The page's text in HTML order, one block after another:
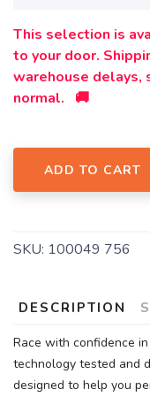
This selection is
to your door.
warehouse delays,
normal. 🚚
ADD TO CART
SKU: 100049 756
DESCRIPTION
Race with confidence
technology tested and
designed to help you